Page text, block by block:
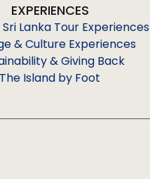
EXPERIENCES
Lanka Tour Experiences
& Culture Experiences
& Giving Back
The Island by Foot